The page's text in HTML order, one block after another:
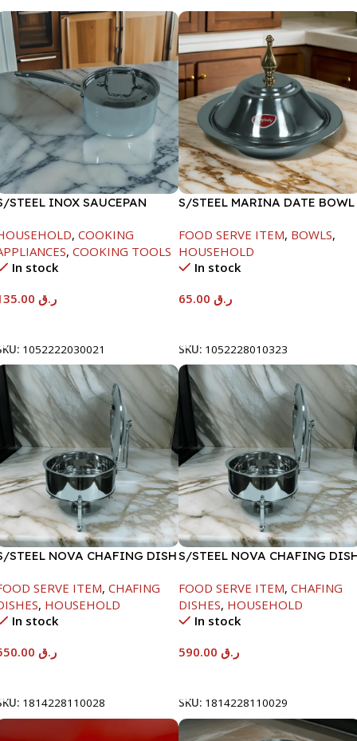
STEEL INOX SAUCEPAN
, COOKING
, COOKING TOOLS
In stock
ر.ق
1052222030021
S/STEEL MARINA DATE BOWL
FOOD SERVE ITEM, BOWLS,
HOUSEHOLD
In stock
ر.ق
SKU: 1052228010323
STEEL NOVA CHAFING DISH
SERVE ITEM, CHAFING
, HOUSEHOLD
In stock
ر.ق
1814228110028
S/STEEL NOVA CHAFING
FOOD SERVE ITEM, CHAFING
DISHES, HOUSEHOLD
In stock
ر.ق
SKU: 1814228110029